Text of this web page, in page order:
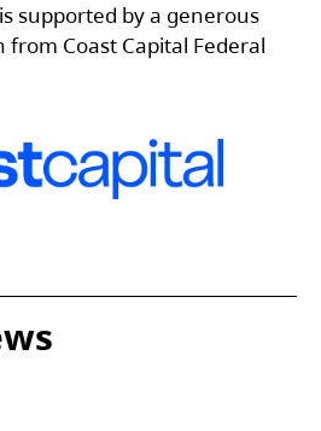
supported by a generous
Coast Capital Federal